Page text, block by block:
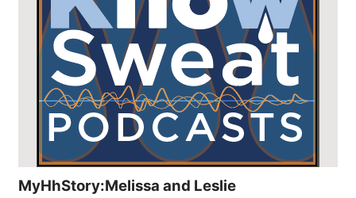
MyHhStory:Melissa and Leslie